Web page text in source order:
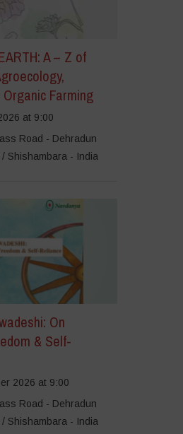
A – Z of
Farming
at 9:00
Road - Dehradun
Shishambara - India
On
& Self-
2026 at 9:00
Road - Dehradun
Shishambara - India